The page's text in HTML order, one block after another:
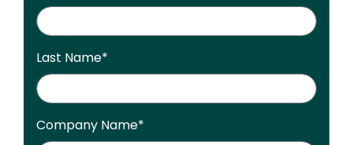
Last Name*
Company Name*